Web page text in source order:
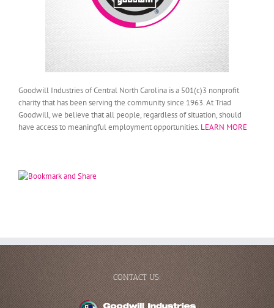
Goodwill Industries of Central North Carolina is a 501(c)3 nonprofit
charity that has been serving the community since 1963. At Triad
Goodwill, we believe that all people, regardless of situation, should
have access to meaningful employment opportunities. LEARN MORE
CONTACT US: